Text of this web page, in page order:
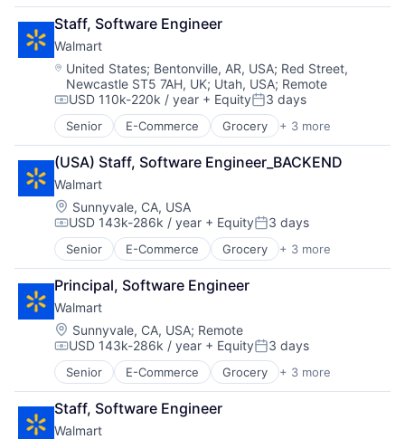
Retail
Shopping
Staff, Software Engineer
Walmart
Location:
United States; Bentonville, AR, USA; Red Street,
Newcastle ST5 7AH, UK; Utah, USA; Remote
Compensation:
USD 110k-220k / year + EquityPosted:
3 days
Senior E-Commerce Grocery + 3 more
Retail
Retail Technology
Shopping
(USA) Staff, Software Engineer_BACKEND
Walmart
Location:
Sunnyvale, CA, USA
Compensation:
USD 143k-286k / year + EquityPosted:
3 days
Senior E-Commerce Grocery + 3 more
Retail
Retail Technology
Shopping
Principal, Software Engineer
Walmart
Location:
Sunnyvale, CA, USA; Remote
Compensation:
USD 143k-286k / year + EquityPosted:
3 days
Senior E-Commerce Grocery + 3 more
Retail
Retail Technology
Shopping
Staff, Software Engineer
Walmart